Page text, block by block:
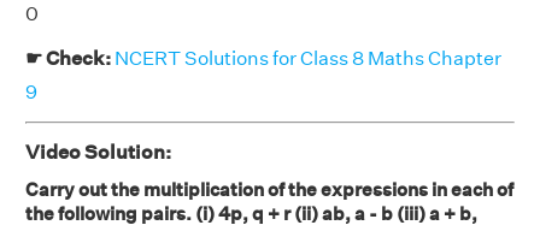
0
☛ Check: NCERT Solutions for Class 8 Maths Chapter
9
Video Solution:
Carry out the multiplication of the expressions in each of
the following pairs. (i) 4p, q + r (ii) ab, a - b (iii) a + b,